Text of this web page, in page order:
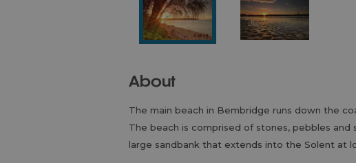
About
The main beach in Bembridge runs down the
The beach is comprised of stones, pebbles
large sandbank that extends into the Solent at